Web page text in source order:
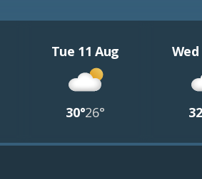
Tue 11 Aug
30°26°
Wed